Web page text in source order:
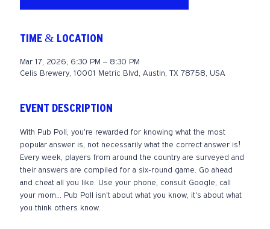
TIME & LOCATION
Mar 17, 2026, 6:30 PM – 8:30 PM
Celis Brewery, 10001 Metric Blvd, Austin, TX 78758, USA
EVENT DESCRIPTION
With Pub Poll, you're rewarded for knowing what the most
popular answer is, not necessarily what the correct answer is!
Every week, players from around the country are surveyed and
their answers are compiled for a six-round game. Go ahead
and cheat all you like. Use your phone, consult Google, call
your mom... Pub Poll isn't about what you know, it's about what
you think others know.